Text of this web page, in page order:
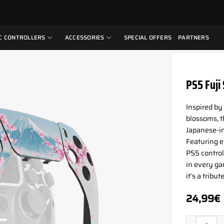
CONTROLLERS ACCESSORIES SPECIAL OFFERS PARTNERS
PS5
Inspired
blossoms,
Japanese-
Featuring
PS5
in every
it’s a
24,99€
PS5 Fuji